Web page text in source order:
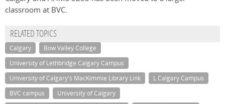
classroom at BVC.
RELATED TOPICS
Calgary
Bow Valley College
University of Lethbridge Calgary Campus
University of Calgary's MacKimmie Library Link
L Calgary Campus
BVC campus
University of Calgary